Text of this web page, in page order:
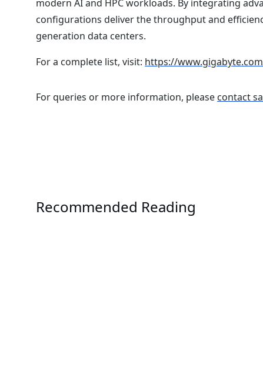
modern AI and HPC workloads. By integrating
configurations deliver the throughput and
generation data centers.
For a complete list, visit: https://
For queries or more information, please contact
Recommended Reading